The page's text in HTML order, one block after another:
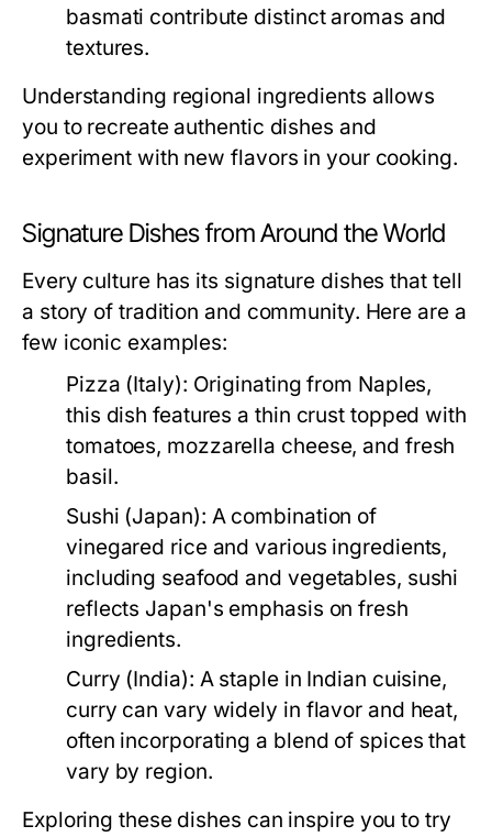
basmati contribute distinct aromas and
textures.
Understanding regional ingredients allows
you to recreate authentic dishes and
experiment with new flavors in your cooking.
Signature Dishes from Around the World
Every culture has its signature dishes that tell
a story of tradition and community. Here are a
few iconic examples:
Pizza (Italy): Originating from Naples,
this dish features a thin crust topped with
tomatoes, mozzarella cheese, and fresh
basil.
Sushi (Japan): A combination of
vinegared rice and various ingredients,
including seafood and vegetables, sushi
reflects Japan's emphasis on fresh
ingredients.
Curry (India): A staple in Indian cuisine,
curry can vary widely in flavor and heat,
often incorporating a blend of spices that
vary by region.
Exploring these dishes can inspire you to try